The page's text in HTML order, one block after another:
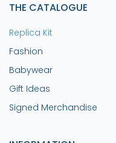
THE CATALOGUE
Replica Kit
Fashion
Babywear
Gift Ideas
Signed Merchandise